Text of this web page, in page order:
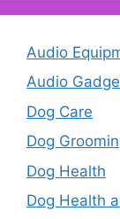
Audio
Audio
Dog Care
Dog
Dog Health
Dog Health